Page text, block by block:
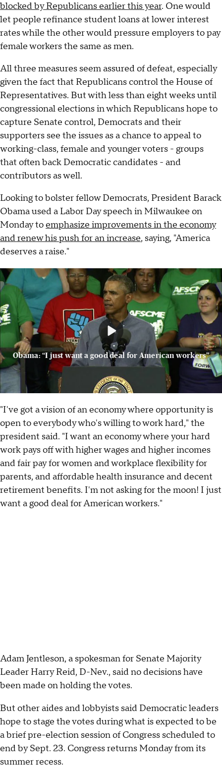
blocked by Republicans earlier this year. One would
let people refinance student loans at lower interest
rates while the other would pressure employers to pay
female workers the same as men.
All three measures seem assured of defeat, especially
given the fact that Republicans control the House of
Representatives. But with less than eight weeks until
congressional elections in which Republicans hope to
capture Senate control, Democrats and their
supporters see the issues as a chance to appeal to
working-class, female and younger voters - groups
that often back Democratic candidates - and
contributors as well.
Looking to bolster fellow Democrats, President Barack
Obama used a Labor Day speech in Milwaukee on
Monday toemphasize improvements in the economy
and renew his push for an increase, saying, "America
deserves a raise."
Obama: “I just want a good deal for American workers”
"I've got a vision of an economy where opportunity is
open to everybody who's willing to work hard," the
president said. "I want an economy where your hard
work pays off with higher wages and higher incomes
and fair pay for women and workplace flexibility for
parents, and affordable health insurance and decent
retirement benefits. I'm not asking for the moon! I just
want a good deal for American workers."
Adam Jentleson, a spokesman for Senate Majority
Leader Harry Reid, D-Nev., said no decisions have
been made on holding the votes.
But other aides and lobbyists said Democratic leaders
hope to stage the votes during what is expected to be
a brief pre-election session of Congress scheduled to
end by Sept. 23. Congress returns Monday from its
summer recess.